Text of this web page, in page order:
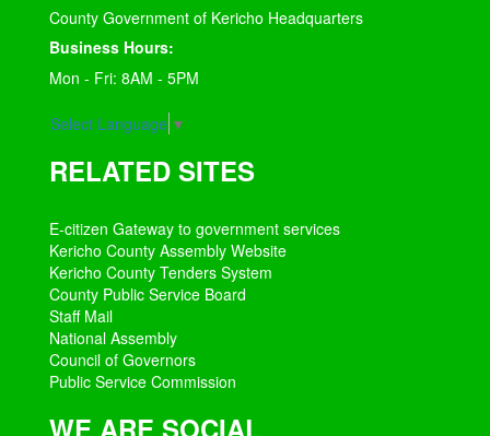
County Government of Kericho Headquarters
Business Hours:
Mon - Fri: 8AM - 5PM
Select Language ▼
RELATED SITES
E-citizen Gateway to government services
Kericho County Assembly Website
Kericho County Tenders System
County Public Service Board
Staff Mail
National Assembly
Council of Governors
Public Service Commission